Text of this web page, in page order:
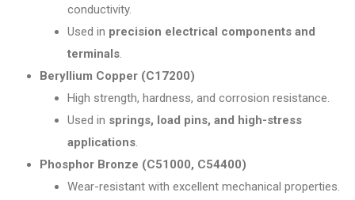
conductivity.
Used in precision electrical components and
terminals.
Beryllium Copper (C17200)
High strength, hardness, and corrosion resistance.
Used in springs, load pins, and high-stress
applications.
Phosphor Bronze (C51000, C54400)
Wear-resistant with excellent mechanical properties.